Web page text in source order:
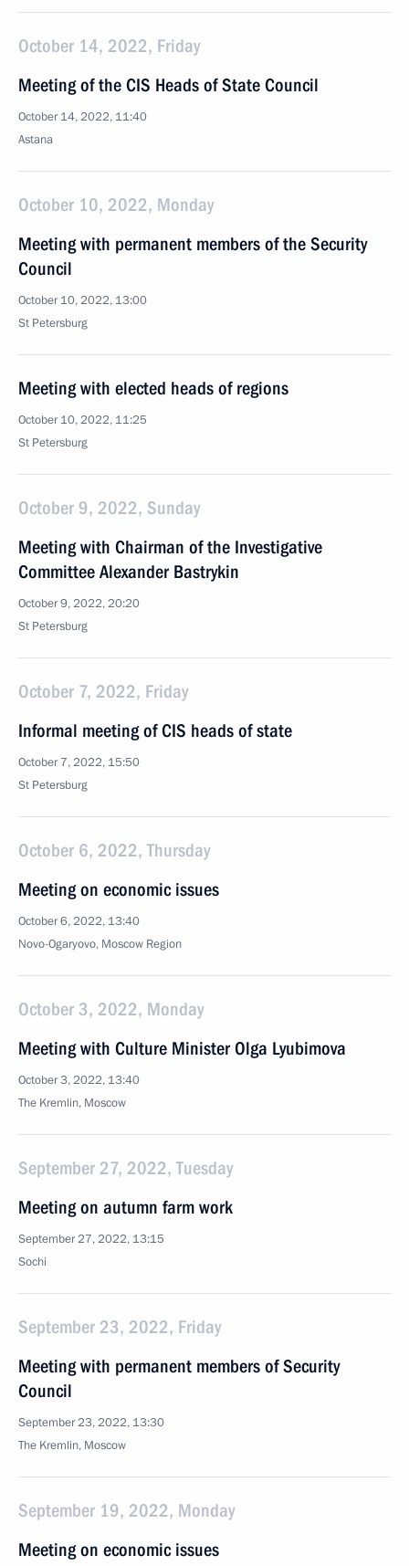
October 14, 2022, Friday
Meeting of the CIS Heads of State Council
October 14, 2022, 11:40
Astana
October 10, 2022, Monday
Meeting with permanent members of the Security
Council
October 10, 2022, 13:00
St Petersburg
Meeting with elected heads of regions
October 10, 2022, 11:25
St Petersburg
October 9, 2022, Sunday
Meeting with Chairman of the Investigative
Committee Alexander Bastrykin
October 9, 2022, 20:20
St Petersburg
October 7, 2022, Friday
Informal meeting of CIS heads of state
October 7, 2022, 15:50
St Petersburg
October 6, 2022, Thursday
Meeting on economic issues
October 6, 2022, 13:40
Novo-Ogaryovo, Moscow Region
October 3, 2022, Monday
Meeting with Culture Minister Olga Lyubimova
October 3, 2022, 13:40
The Kremlin, Moscow
September 27, 2022, Tuesday
Meeting on autumn farm work
September 27, 2022, 13:15
Sochi
September 23, 2022, Friday
Meeting with permanent members of Security
Council
September 23, 2022, 13:30
The Kremlin, Moscow
September 19, 2022, Monday
Meeting on economic issues